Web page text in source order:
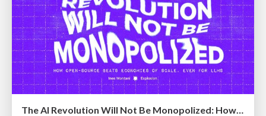
The AI Revolution Will Not Be Monopolized: How open-source beats economies of scale, even for LLMs